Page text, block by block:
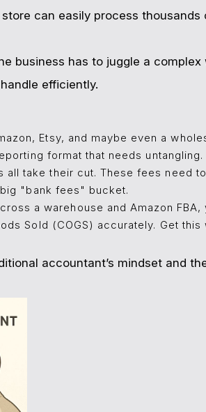
can easily process thousands
business has to juggle a complex
efficiently.
Etsy, and maybe even a
format that needs untangling.
all take their cut. These fees need
"bank fees" bucket.
a warehouse and Amazon FBA,
Sold (COGS) accurately. Get this
accountant’s mindset and